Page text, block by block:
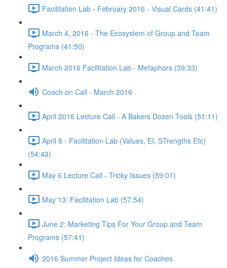
Facilitation Lab - February 2016 - Visual Cards (41:41)
March 4, 2016 - The Ecosystem of Group and Team
Programs (41:50)
March 2016 Facilitation Lab - Metaphors (39:33)
Coach on Call - March 2016
April 2016 Lecture Call - A Bakers Dozen Tools (51:11)
April 8 - Facilitation Lab (Values, EI, STrengths Etc)
(54:43)
May 6 Lecture Call - Tricky Issues (59:01)
May 13: Facilitation Lab (57:54)
June 2: Marketing Tips For Your Group and Team
Programs (57:41)
2016 Summer Project Ideas for Coaches